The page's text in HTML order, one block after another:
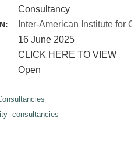
Consultancy
Inter-American Institute for
16 June 2025
CLICK HERE TO VIEW
Open
consultancies